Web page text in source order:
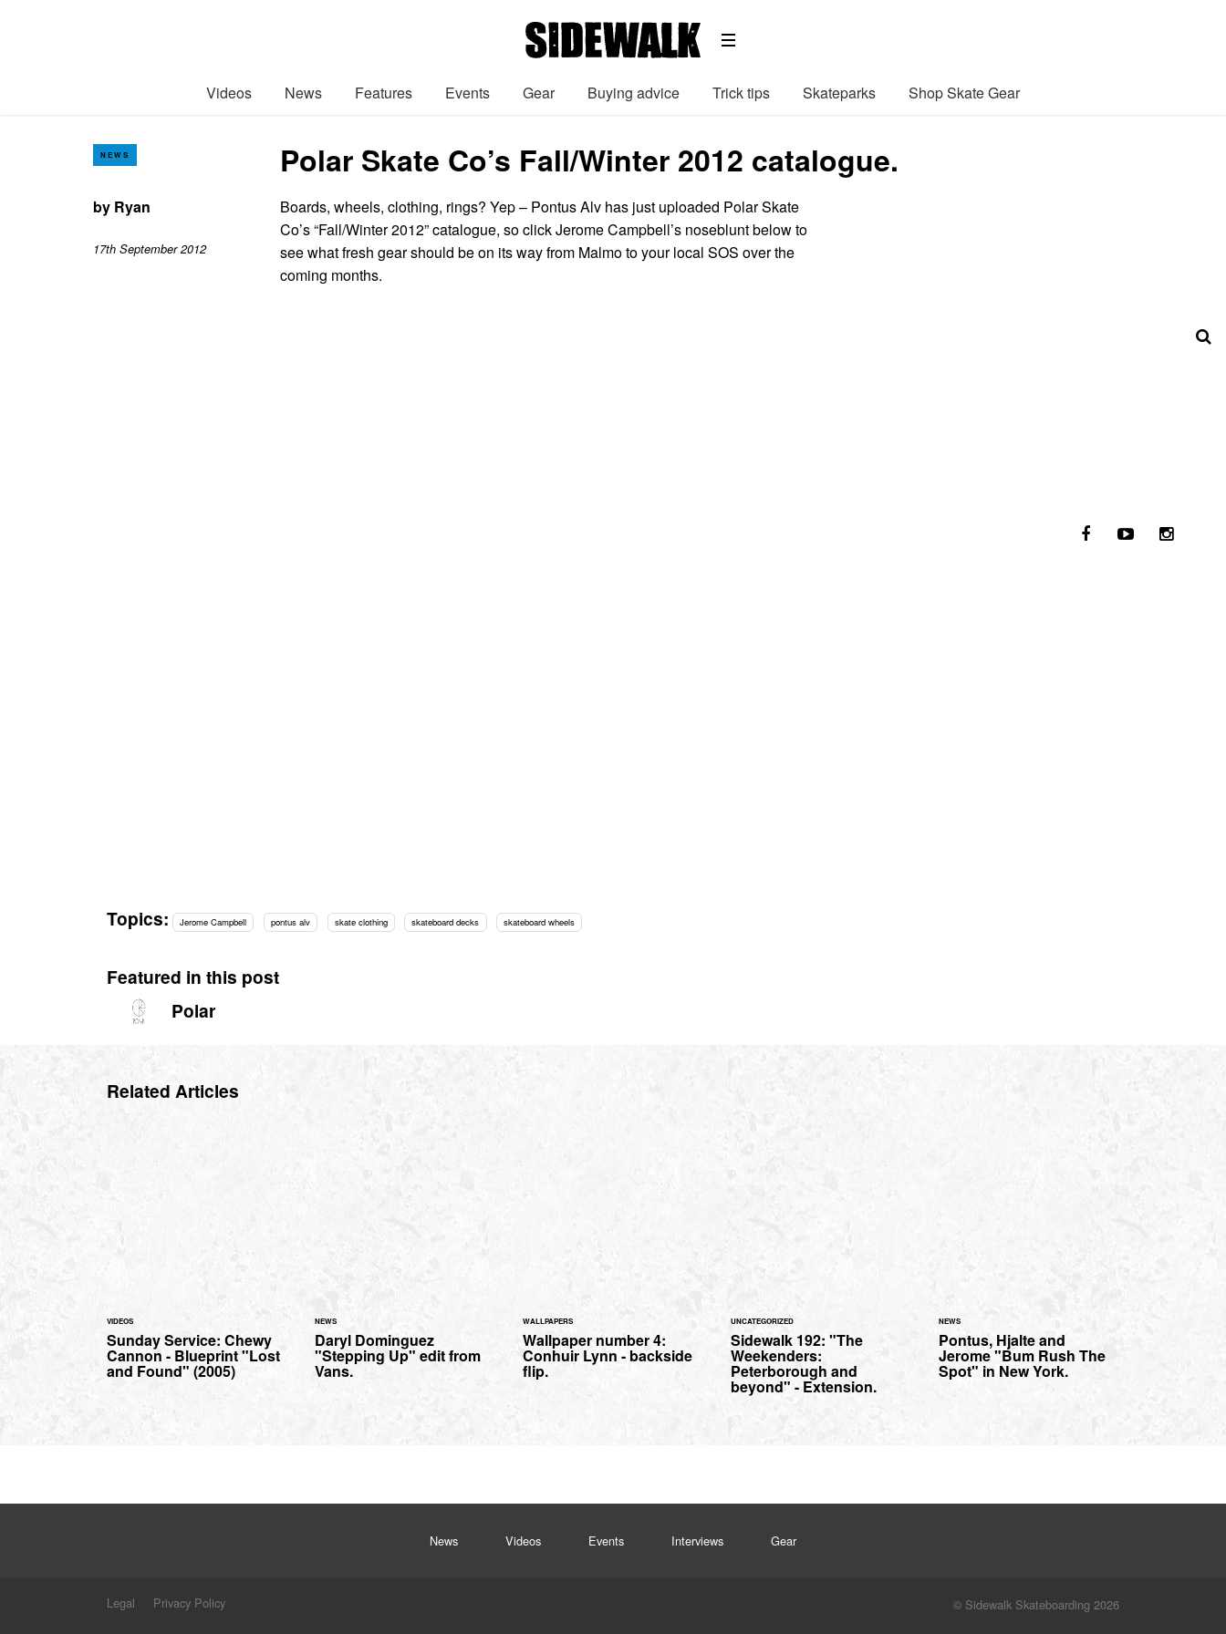
Videos News Features Events Gear Buying advice Trick tips Skateparks Shop Skate Gear
NEWS Polar Skate Co’s Fall/Winter 2012 catalogue.
by Ryan
17th September 2012
Boards, wheels, clothing, rings? Yep – Pontus Alv has just uploaded Polar Skate
Co’s “Fall/Winter 2012” catalogue, so click Jerome Campbell’s noseblunt below to
see what fresh gear should be on its way from Malmo to your local SOS over the
coming months.
Topics: Jerome Campbell pontus alv skate clothing skateboard decks skateboard wheels
Featured in this post
Polar
Related Articles
VIDEOS
Sunday Service: Chewy
Cannon - Blueprint "Lost
and Found" (2005)
NEWS
Daryl Dominguez
"Stepping Up" edit from
Vans.
WALLPAPERS
Wallpaper number 4:
Conhuir Lynn - backside
flip.
UNCATEGORIZED
Sidewalk 192: "The
Weekenders:
Peterborough and
beyond" - Extension.
NEWS
Pontus, Hjalte and
Jerome "Bum Rush The
Spot" in New York.
News Videos Events Interviews Gear
Legal Privacy Policy © Sidewalk Skateboarding 2026